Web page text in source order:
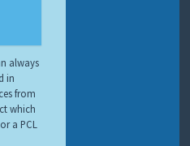
always
in
from
which
a PCL